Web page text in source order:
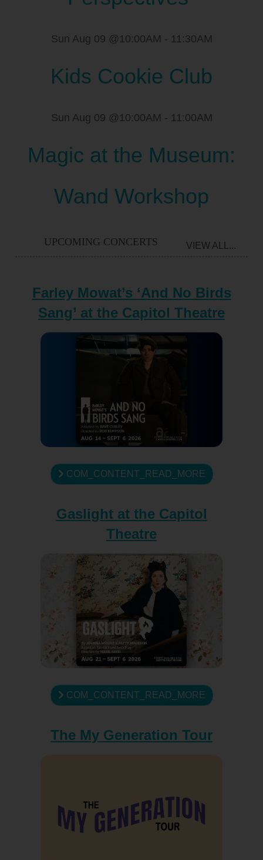
Sun Aug 09 @10:00AM - 11:30AM
Kids Cookie Club
Sun Aug 09 @10:00AM - 11:00AM
Magic at the Museum:
Wand Workshop
UPCOMING CONCERTS VIEW ALL...
Farley Mowat’s ‘And No Birds
Sang’ at the Capitol Theatre
COM_CONTENT_READ_MORE
Gaslight at the Capitol
Theatre
COM_CONTENT_READ_MORE
The My Generation Tour